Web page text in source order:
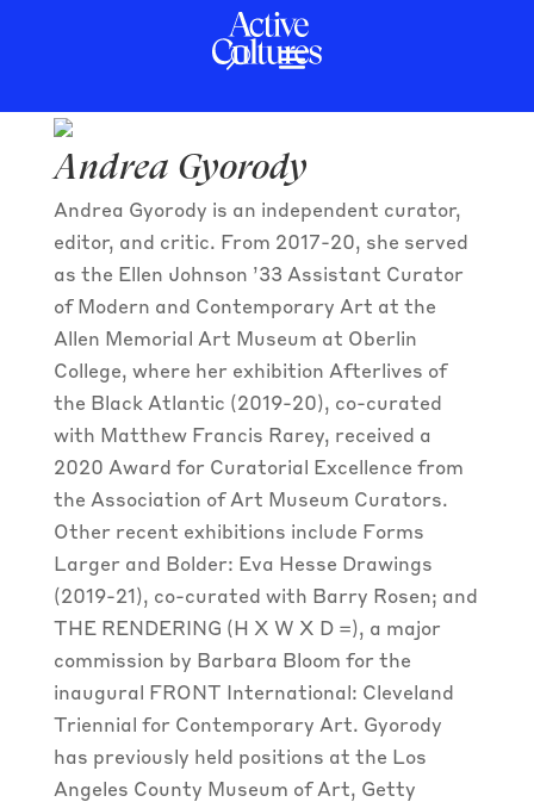
Andrea Gyorody
Andrea Gyorody is an independent curator,
editor, and critic. From 2017-20, she served
as the Ellen Johnson ’33 Assistant Curator
of Modern and Contemporary Art at the
Allen Memorial Art Museum at Oberlin
College, where her exhibition Afterlives of
the Black Atlantic (2019-20), co-curated
with Matthew Francis Rarey, received a
2020 Award for Curatorial Excellence from
the Association of Art Museum Curators.
Other recent exhibitions include Forms
Larger and Bolder: Eva Hesse Drawings
(2019-21), co-curated with Barry Rosen; and
THE RENDERING (H X W X D =), a major
commission by Barbara Bloom for the
inaugural FRONT International: Cleveland
Triennial for Contemporary Art. Gyorody
has previously held positions at the Los
Angeles County Museum of Art, Getty